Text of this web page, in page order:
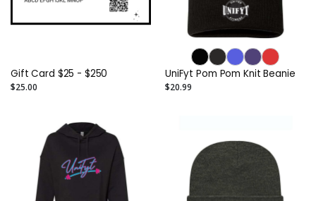
Gift Card $25 - $250
$25.00
UniFyt Pom Pom Knit Beanie
$20.99